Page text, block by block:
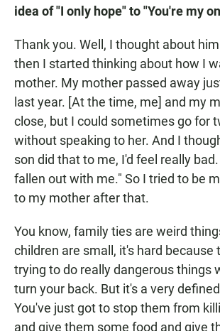
idea of "I only hope" to "You're my
Thank you. Well, I thought about
then I started thinking about how I
mother. My mother passed away
last year. [At the time, me] and my
close, but I could sometimes go for
without speaking to her. And I
son did that to me, I'd feel really
fallen out with me." So I tried to be
to my mother after that.
You know, family ties are weird
children are small, it's hard because
trying to do really dangerous things
turn your back. But it's a very
You've just got to stop them from
and give them some food and give